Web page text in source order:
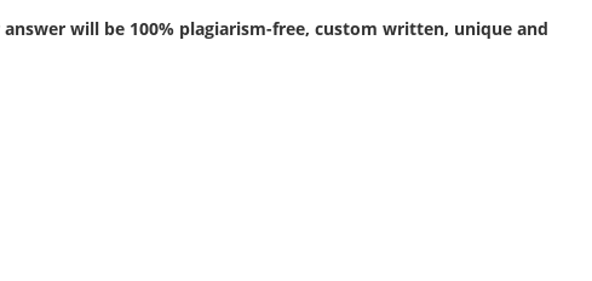
will be 100% plagiarism-free, custom written, unique and